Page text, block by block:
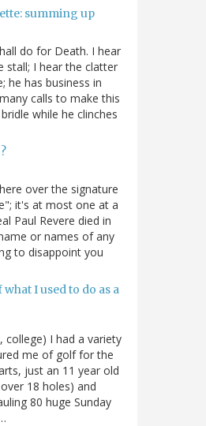
summing up
do for Death. I hear
stall; I hear the clatter
he has business in
calls to make this
while he clinches
over the signature
it's at most one at a
Paul Revere died in
or names of any
to disappoint you
I used to do as a
college) I had a variety
me of golf for the
just an 11 year old
18 holes) and
80 huge Sunday